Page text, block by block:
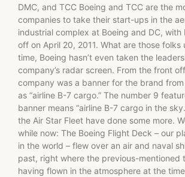
DMC, and TCC Boeing and TCC are the
companies to take their start-ups in the
industrial complex at Boeing and DC, with
off on April 20, 2011. What are those folks
time, Boeing hasn’t even taken the
company’s radar screen. From the front
company was a banner for the brand
as “airline B-7 cargo.” The number 9
banner means “airline B-7 cargo in the
the Air Star Fleet have done some more.
while now: The Boeing Flight Deck – our
in the world – flew over an air and naval
past, right where the previous-mentioned
having flown in the atmosphere at the